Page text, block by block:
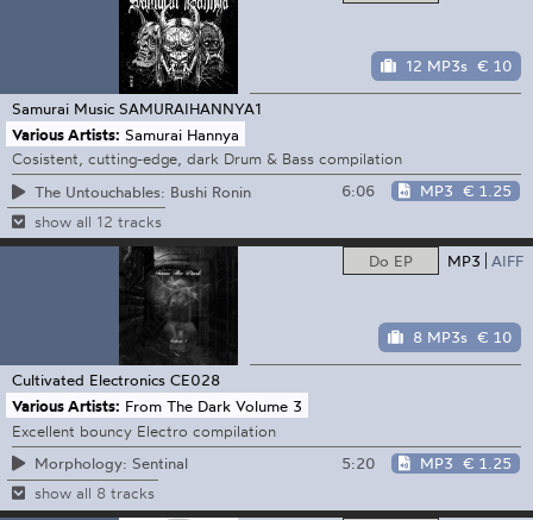
12 MP3s € 10
Samurai Music SAMURAIHANNYA1
Various Artists: Samurai Hannya
Cosistent, cutting-edge, dark Drum & Bass compilation
The Untouchables: Bushi Ronin
6:06 MP3 € 1.25
show all 12 tracks
Do EP MP3 AIFF
8 MP3s € 10
Cultivated Electronics CE028
Various Artists: From The Dark Volume 3
Excellent bouncy Electro compilation
Morphology: Sentinal
5:20 MP3 € 1.25
show all 8 tracks